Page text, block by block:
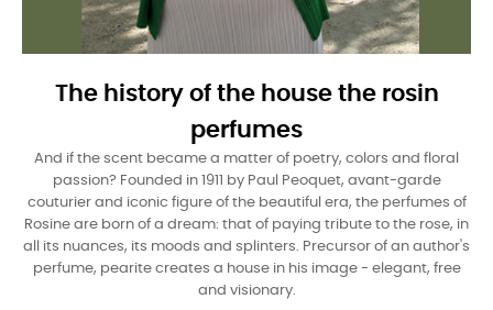
The history of the house the rosin
perfumes
And if the scent became a matter of poetry, colors and floral
passion? Founded in 1911 by Paul Peoquet, avant-garde
couturier and iconic figure of the beautiful era, the perfumes of
Rosine are born of a dream: that of paying tribute to the rose, in
all its nuances, its moods and splinters. Precursor of an author's
perfume, pearite creates a house in his image - elegant, free
and visionary.